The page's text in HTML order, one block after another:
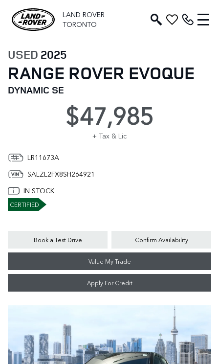
LAND ROVER
TORONTO
USED 2025
RANGE ROVER EVOQUE
DYNAMIC SE
$47,985
+ Tax & Lic
LR11673A
SALZL2FX8SH264921
IN STOCK
CERTIFIED
Book a Test Drive Confirm Availability
Value My Trade
Apply For Credit